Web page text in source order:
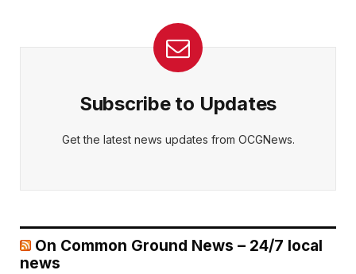
Subscribe to Updates
Get the latest news updates from OCGNews.
On Common Ground News – 24/7 local
news